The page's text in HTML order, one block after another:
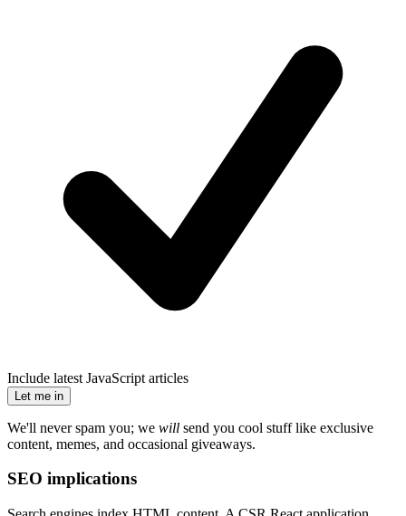
Include latest JavaScript articles
Let me in
We'll never spam you; we will send you cool stuff like exclusive
content, memes, and occasional giveaways.
SEO implications